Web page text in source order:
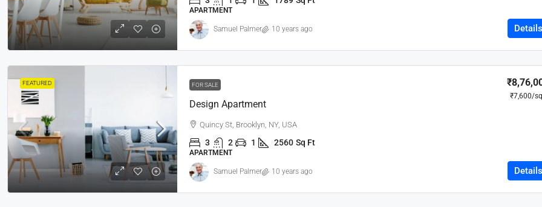
APARTMENT
Details
Samuel Palmer 10 years ago
FEATURED FOR SALE
Design Apartment
₹7,600/
Quincy St, Brooklyn, NY, USA
3 2 1 2560 Sq Ft
APARTMENT
Details
Samuel Palmer 10 years ago